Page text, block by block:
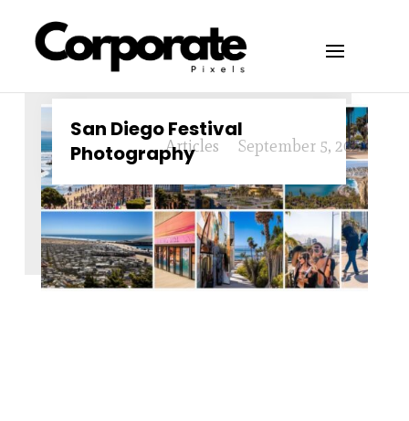
San Diego Festival
Photography
September 5, 2024
Articles